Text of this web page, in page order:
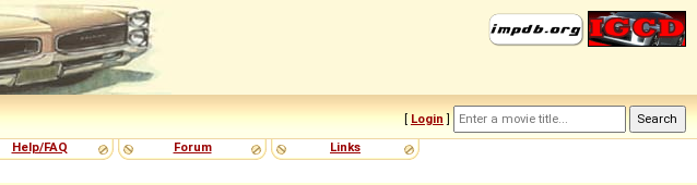
[ Login ]
Help/FAQ Forum Links